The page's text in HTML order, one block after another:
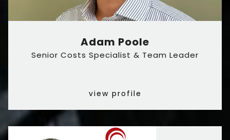
Adam Poole
Senior Costs Specialist & Team Leader
view profile